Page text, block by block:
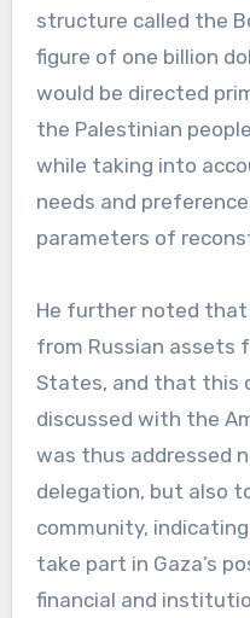
structure called the
figure of one billion
would be directed
the Palestinian
while taking into
needs and
parameters of
He further noted
from Russian assets
States, and that this
discussed with the
was thus addressed
delegation, but also
community,
take part in Gaza’s
financial and